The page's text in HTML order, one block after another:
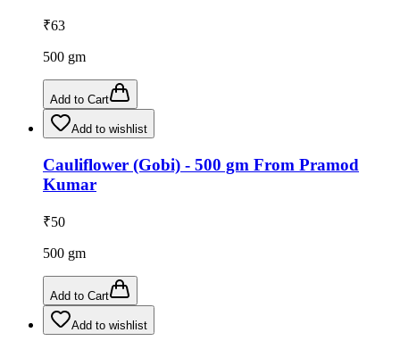
₹63
500 gm
Add to Cart
Add to wishlist
Cauliflower (Gobi) - 500 gm From Pramod
Kumar
₹50
500 gm
Add to Cart
Add to wishlist